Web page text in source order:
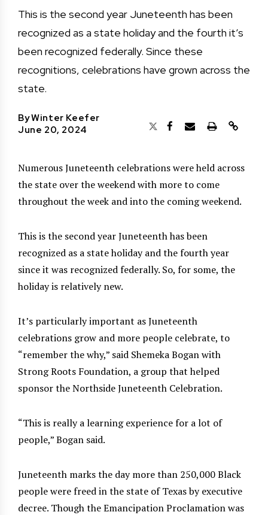
This is the second year Juneteenth has been
recognized as a state holiday and the fourth it’s
been recognized federally. Since these
recognitions, celebrations have grown across the
state.
ByWinter Keefer
June 20, 2024
Numerous Juneteenth celebrations were held across
the state over the weekend with more to come
throughout the week and into the coming weekend.
This is the second year Juneteenth has been
recognized as a state holiday and the fourth year
since it was recognized federally. So, for some, the
holiday is relatively new.
It’s particularly important as Juneteenth
celebrations grow and more people celebrate, to
“remember the why,” said Shemeka Bogan with
Strong Roots Foundation, a group that helped
sponsor the Northside Juneteenth Celebration.
“This is really a learning experience for a lot of
people,” Bogan said.
Juneteenth marks the day more than 250,000 Black
people were freed in the state of Texas by executive
decree. Though the Emancipation Proclamation was